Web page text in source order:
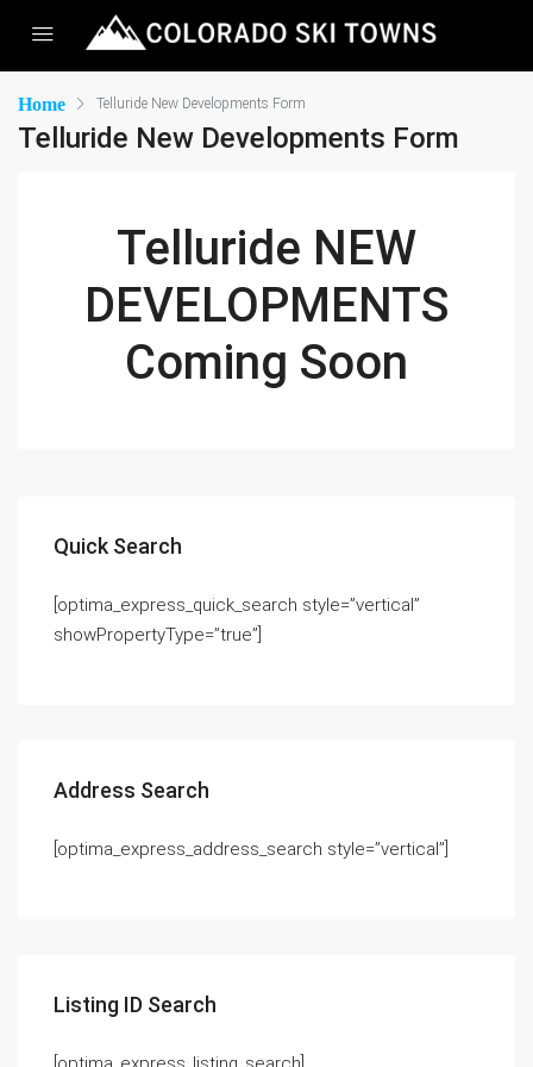
Home Telluride New Developments Form
Telluride New Developments Form
Telluride NEW
DEVELOPMENTS
Coming Soon
Quick Search
[optima_express_quick_search style=”vertical”
showPropertyType=”true”]
Address Search
[optima_express_address_search style=”vertical”]
Listing ID Search